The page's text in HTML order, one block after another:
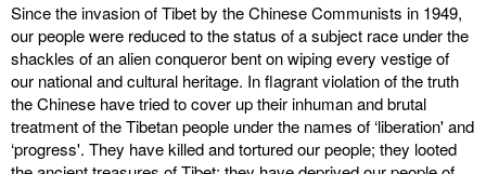
Since the invasion of Tibet by the Chinese Communists in 1949,
our people were reduced to the status of a subject race under the
shackles of an alien conqueror bent on wiping every vestige of
our national and cultural heritage. In flagrant violation of the truth
the Chinese have tried to cover up their inhuman and brutal
treatment of the Tibetan people under the names of ‘liberation' and
‘progress'. They have killed and tortured our people; they looted